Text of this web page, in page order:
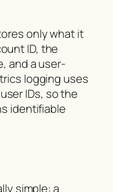
only what it
ID, the
and a user-
logging uses
IDs, so the
identifiable
simple: a